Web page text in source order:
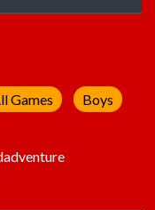
Games Boys
adventure